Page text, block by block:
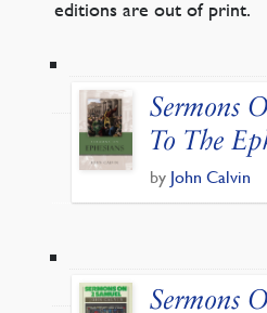
editions are out of print.
Sermons
To The
by John Calvin
Sermons